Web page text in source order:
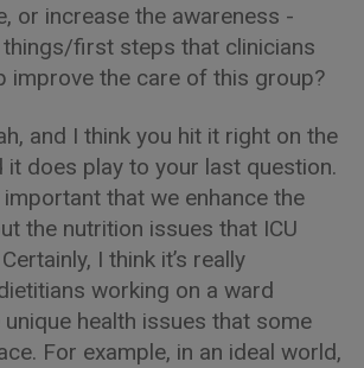
or increase the awareness -
first steps that clinicians
improve the care of this group?
and I think you hit it right on the
it does play to your last question.
important that we enhance the
the nutrition issues that ICU
I think it’s really
working on a ward
health issues that some
For example, in an ideal world,